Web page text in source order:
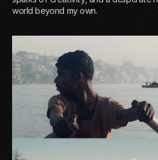
world beyond my own.